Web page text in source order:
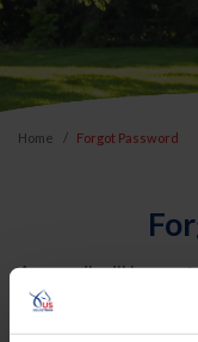
Home Forgot Password
An email will be
USEF. This email
reset your